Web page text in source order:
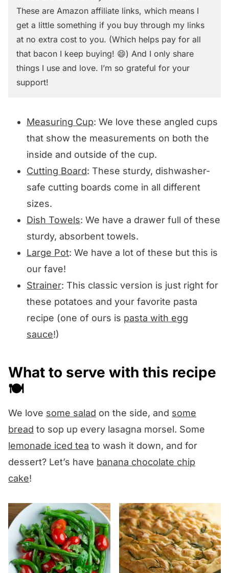
These are Amazon affiliate links, which means I
get a little something if you buy through my links
at no extra cost to you. (Which helps pay for all
that bacon I keep buying! 😄) And I only share
things I use and love. I’m so grateful for your
support!
Measuring Cup: We love these angled cups
that show the measurements on both the
inside and outside of the cup.
Cutting Board: These sturdy, dishwasher-
safe cutting boards come in all different
sizes.
Dish Towels: We have a drawer full of these
sturdy, absorbent towels.
Large Pot: We have a lot of these but this is
our fave!
Strainer: This classic version is just right for
these potatoes and your favorite pasta
recipe (one of ours is pasta with egg
sauce!)
What to serve with this recipe
🍽️
We love some salad on the side, and some
bread to sop up every lasagna morsel. Some
lemonade iced tea to wash it down, and for
dessert? Let’s have banana chocolate chip
cake!